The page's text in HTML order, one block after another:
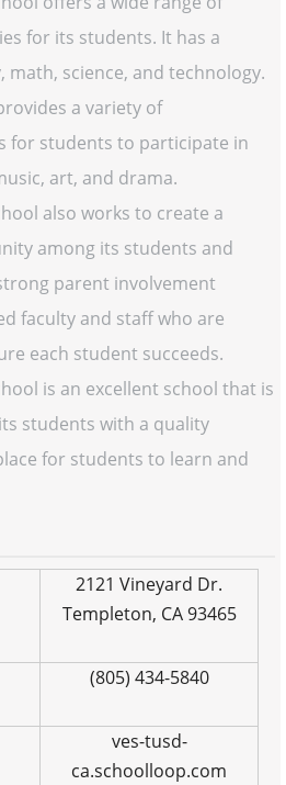
for its students. It has a
science, and technology.
a variety of
for students to participate in
art, and drama.
also works to create a
among its students and
parent involvement
faculty and staff who are
each student succeeds.
is an excellent school that is
students with a quality
for students to learn and
2121 Vineyard Dr.
Templeton, CA 93465
(805) 434-5840
ves-tusd-
ca.schoolloop.com